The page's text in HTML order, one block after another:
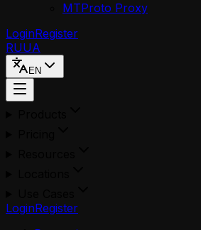
MTProto Proxy
LoginRegister
RUUA
EN
LoginRegister